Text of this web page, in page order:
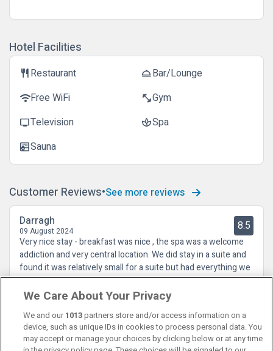
Hotel Facilities
restaurantRestaurant room_serviceBar/Lounge
wifiFree WiFi fitness_centerGym
tvTelevision spaSpa
saunaSauna
Customer Reviews See more reviews
Darragh
09 August 2024 8.5
Very nice stay - breakfast was nice , the spa was a welcome
addiction and very central location. We did stay in a suite and
found it was relatively small for a suite but had everything we
needed and spotless.
We Care About Your Privacy
We and our 1013partners store and/or access information on a
device, such as unique IDs in cookies to process personal data. You
may accept or manage your choices by clicking below or at any time